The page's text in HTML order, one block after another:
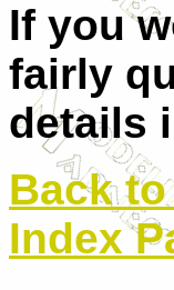
If you
fairly
details
Back
Index